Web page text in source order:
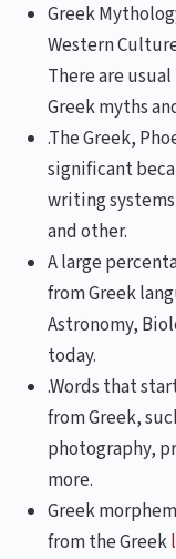
Greek
Western
There are
Greek myths
.The Greek,
significant
writing
and other.
A large
from Greek
Astronomy,
today.
.Words that
from Greek,
photography,
more.
Greek
from the Greek